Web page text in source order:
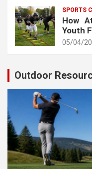
SPORTS
How
Youth
05/04/
Outdoor